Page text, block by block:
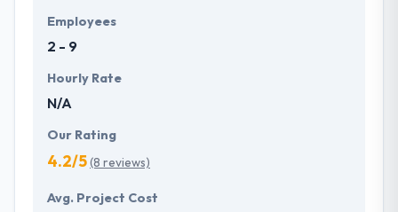
Employees
2 - 9
Hourly Rate
N/A
Our Rating
4.2/5(8 reviews)
Avg. Project Cost